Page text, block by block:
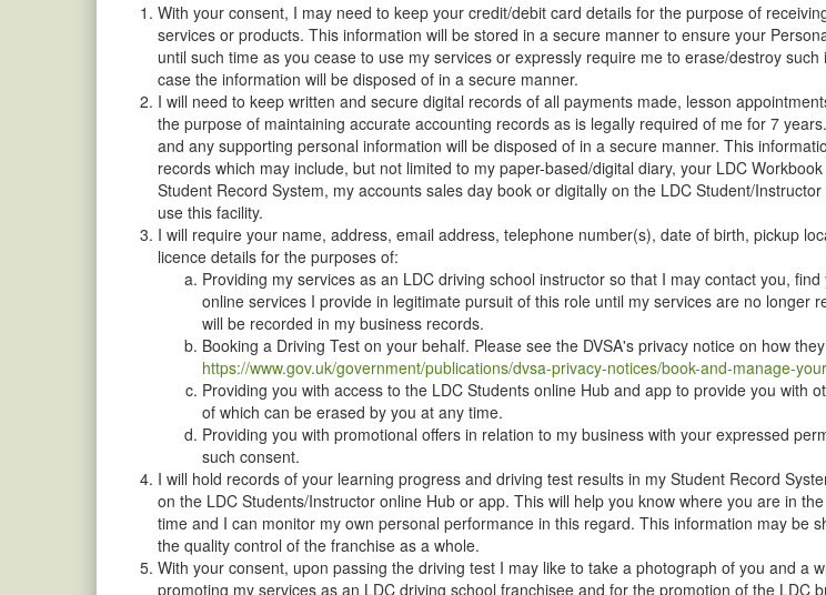
With your consent, I may need to keep your credit/debit card details for the purpose of
services or products. This information will be stored in a secure manner to ensure your
until such time as you cease to use my services or expressly require me to erase/destroy
case the information will be disposed of in a secure manner.
I will need to keep written and secure digital records of all payments made, lesson
the purpose of maintaining accurate accounting records as is legally required of me for 7
and any supporting personal information will be disposed of in a secure manner. This
records which may include, but not limited to my paper-based/digital diary, your LDC
Student Record System, my accounts sales day book or digitally on the LDC Student/
use this facility.
I will require your name, address, email address, telephone number(s), date of birth, pickup
licence details for the purposes of:
Providing my services as an LDC driving school instructor so that I may contact you,
online services I provide in legitimate pursuit of this role until my services are no longer
will be recorded in my business records.
Booking a Driving Test on your behalf. Please see the DVSA's privacy notice on how
https://www.gov.uk/government/publications/dvsa-privacy-notices/book-and-manage-
Providing you with access to the LDC Students online Hub and app to provide you with
of which can be erased by you at any time.
Providing you with promotional offers in relation to my business with your expressed
such consent.
I will hold records of your learning progress and driving test results in my Student Record
on the LDC Students/Instructor online Hub or app. This will help you know where you are in
time and I can monitor my own personal performance in this regard. This information may be
the quality control of the franchise as a whole.
With your consent, upon passing the driving test I may like to take a photograph of you and a
promoting my services as an LDC driving school franchisee and for the promotion of the LDC